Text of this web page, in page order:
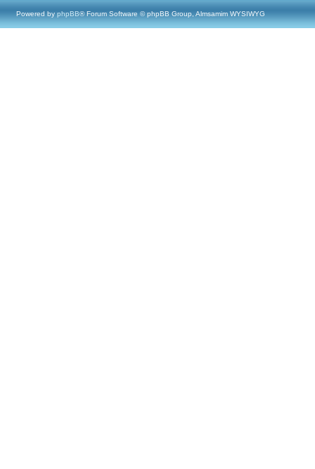
Powered by phpBB® Forum Software © phpBB Group, Almsamim WYSIWYG